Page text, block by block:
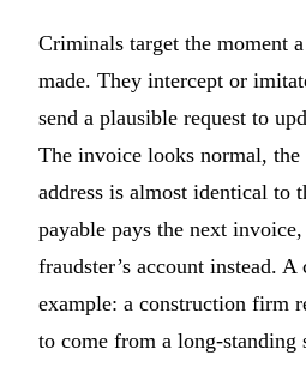
Criminals target the moment
made. They intercept or
send a plausible request to
The invoice looks normal,
address is almost identical to
payable pays the next
fraudster’s account instead.
example: a construction firm
to come from a long-standing